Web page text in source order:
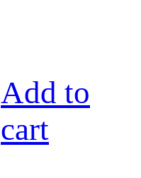
Add to
cart